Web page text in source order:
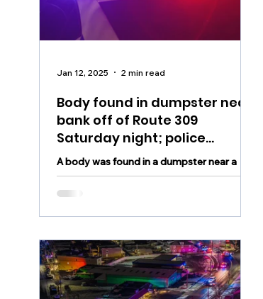
Inspirational Pets
Body found in dumpster near
bank off of Route 309
Saturday night; police
investigate
A body was found in a dumpster near a
bank off Route 309 Saturday night
Jan 12, 2025 2 min read